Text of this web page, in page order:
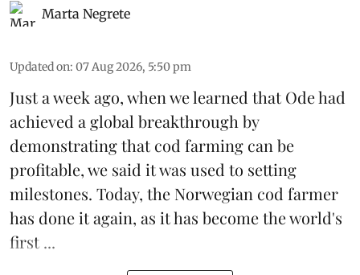
Marta Negrete
Updated on: 07 Aug 2026, 5:50 pm
Just a week ago, when we learned thatOdehad
achieved a global breakthrough by
demonstrating thatcod farming can be
profitable, we said it was used to setting
milestones. Today, the Norwegian cod farmer
has done it again, as it has become the world's
first ...